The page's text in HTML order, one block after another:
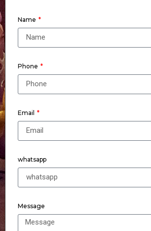
Name
Phone
Email
whatsapp
Message